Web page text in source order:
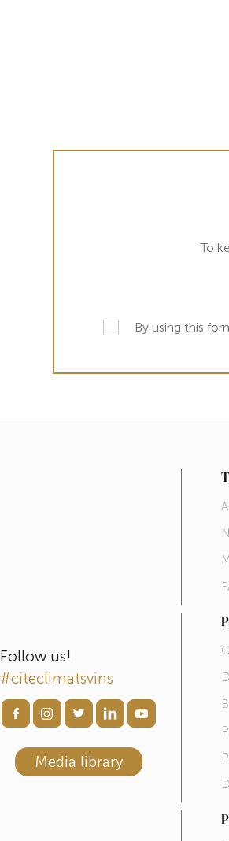
To
By using this
Follow us!
#citeclimatsvins
Media library